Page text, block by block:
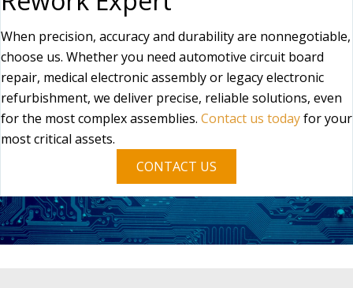
When precision, accuracy and durability are nonnegotiable,
choose us. Whether you need automotive circuit board
repair, medical electronic assembly or legacy electronic
refurbishment, we deliver precise, reliable solutions, even
for the most complex assemblies. Contact us todayfor your
most critical assets.
CONTACT US